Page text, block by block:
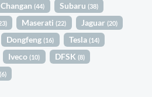
Changan(44) Subaru (38)
Maserati(22) Jaguar (20)
Dongfeng(16) Tesla (14)
Iveco(10) DFSK (8)
(6)